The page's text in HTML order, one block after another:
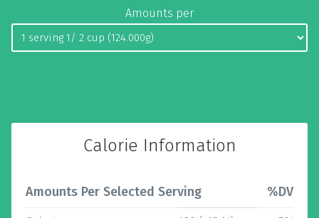
Amounts per
Calorie Information
Amounts Per Selected Serving %DV